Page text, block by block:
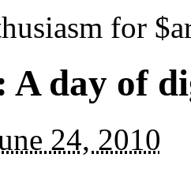
for
A day of
24, 2010